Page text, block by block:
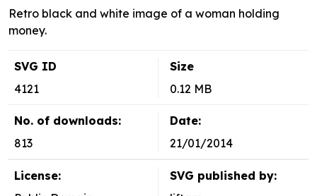
Retro black and white image of a woman holding
money.
SVG ID
4121
Size
0.12 MB
No. of downloads:
813
Date:
21/01/2014
License:
SVG published by: